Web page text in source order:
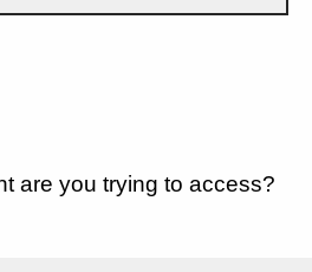
are you trying to access?